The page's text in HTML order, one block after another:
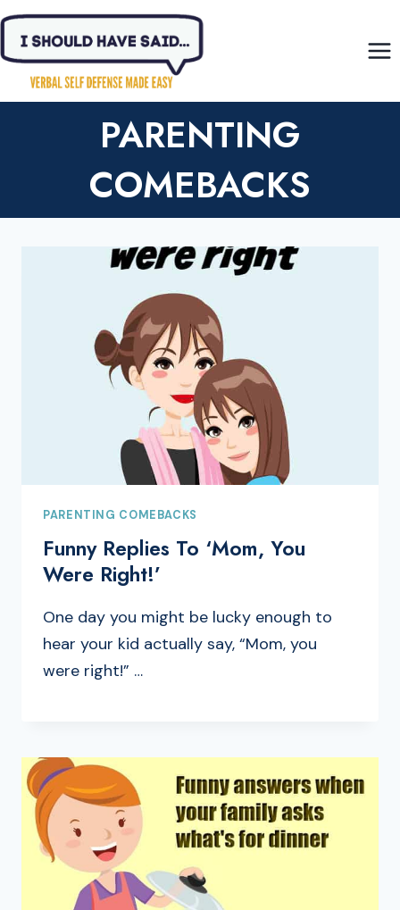
Skip
content
PARENTING
COMEBACKS
PARENTING COMEBACKS
Funny Replies To ‘Mom, You
Were Right!’
One day you might be lucky enough to
hear your kid actually say, “Mom, you
were right!” …